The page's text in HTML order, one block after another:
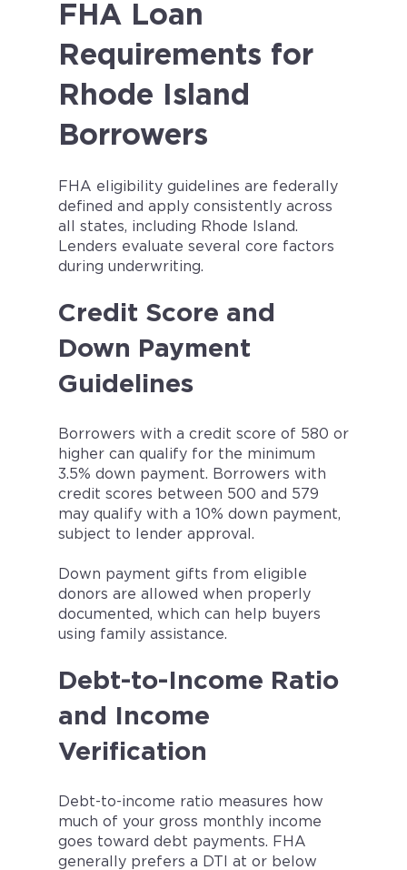
FHA Loan
Requirements for
Rhode Island
Borrowers
FHA eligibility guidelines are federally
defined and apply consistently across
all states, including Rhode Island.
Lenders evaluate several core factors
during underwriting.
Credit Score and
Down Payment
Guidelines
Borrowers with a credit score of 580 or
higher can qualify for the minimum
3.5% down payment. Borrowers with
credit scores between 500 and 579
may qualify with a 10% down payment,
subject to lender approval.
Down payment gifts from eligible
donors are allowed when properly
documented, which can help buyers
using family assistance.
Debt-to-Income Ratio
and Income
Verification
Debt-to-income ratio measures how
much of your gross monthly income
goes toward debt payments. FHA
generally prefers a DTI at or below